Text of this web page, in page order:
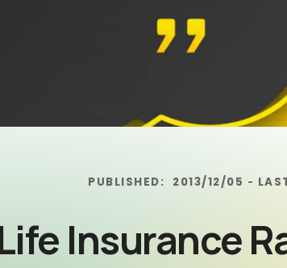
PUBLISHED: 2013/12/05 -
Insurance